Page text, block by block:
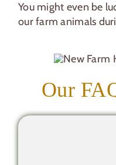
You might even be
our farm animals
Our